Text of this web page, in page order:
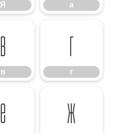
Я а
в
в
г
г
е ж